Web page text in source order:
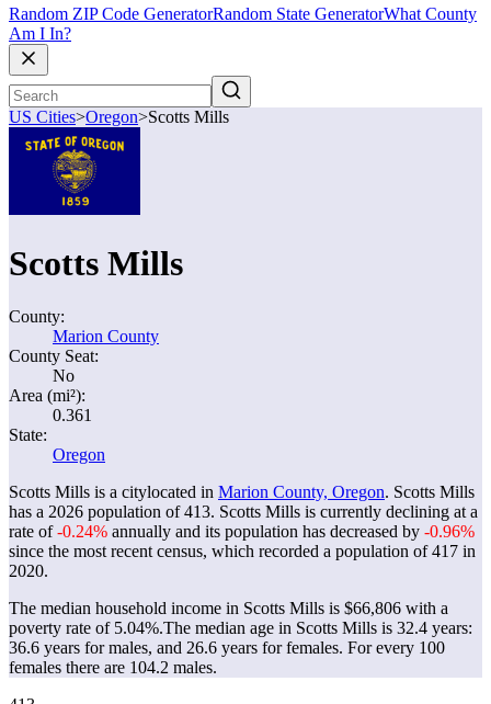
Random ZIP Code GeneratorRandom State GeneratorWhat County
Am I In?
US Cities>Oregon>Scotts Mills
Scotts Mills
County:
Marion County
County Seat:
No
Area (mi²):
0.361
State:
Oregon
Scotts Mills is a citylocated in Marion County, Oregon. Scotts Mills
has a 2026 population of413. Scotts Mills is currently declining at a
rate of-0.24% annually and its population has decreased by -0.96%
since the most recent census, which recorded a population of417 in
2020.
The median household income in Scotts Mills is $66,806 with a
poverty rate of 5.04%.The median age in Scotts Mills is 32.4 years:
36.6 years for males, and 26.6 years for females. For every 100
females there are 104.2 males.